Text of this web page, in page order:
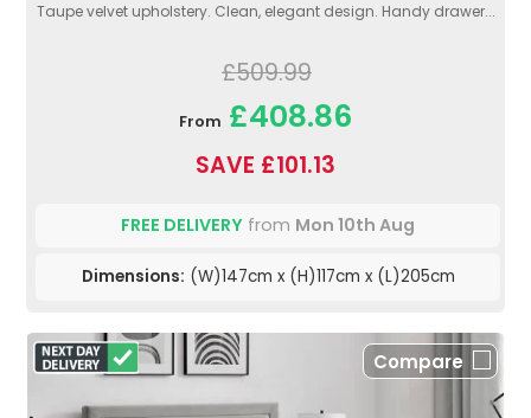
Taupe velvet upholstery. Clean, elegant design. Handy drawer...
£509.99
From £408.86
SAVE £101.13
FREE DELIVERY from Mon 10th Aug
Dimensions: (W)147cm x (H)117cm x (L)205cm
Compare